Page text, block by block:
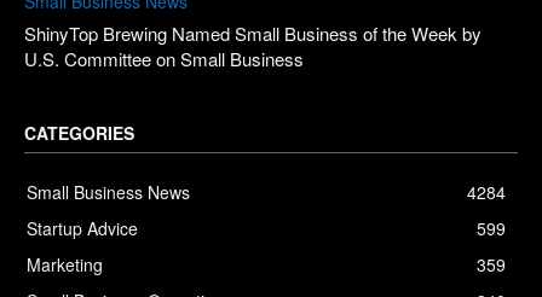
ShinyTop Brewing Named Small Business of the Week by
U.S. Committee on Small Business
CATEGORIES
Small Business News
4284
Startup Advice
599
Marketing
359